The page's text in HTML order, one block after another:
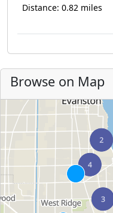
Distance: 0.82 miles
Browse on Map